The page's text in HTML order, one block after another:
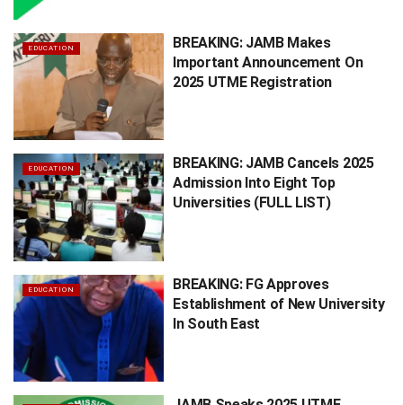
EDUCATION
BREAKING: JAMB Makes
Important Announcement On
2025 UTME Registration
EDUCATION
BREAKING: JAMB Cancels 2025
Admission Into Eight Top
Universities (FULL LIST)
EDUCATION
BREAKING: FG Approves
Establishment of New University
In South East